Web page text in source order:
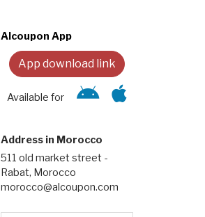
Alcoupon App
App download link
Available for
Address in Morocco
511 old market street -
Rabat, Morocco
morocco@alcoupon.com